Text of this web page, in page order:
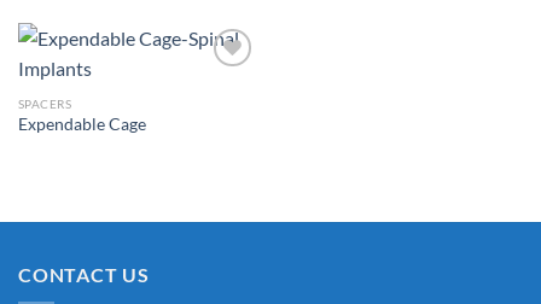
SPACERS
Expendable Cage
CONTACT US